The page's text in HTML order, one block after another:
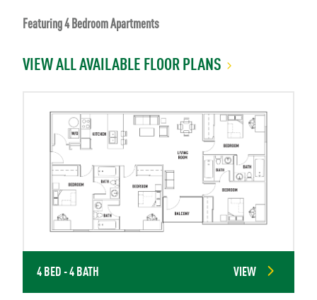
Featuring 4 Bedroom Apartments
VIEW ALL AVAILABLE FLOOR PLANS
4 BED - 4 BATH VIEW